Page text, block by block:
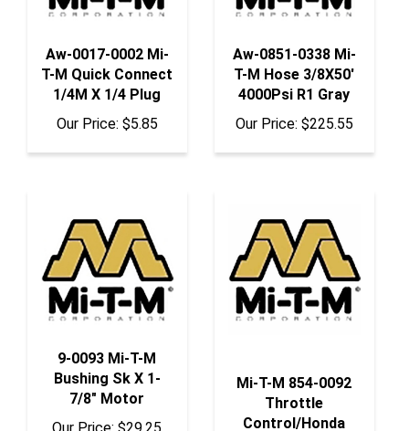
T-M Quick Connect
1/4M X 1/4 Plug
Our Price: $5.85
T-M Hose 3/8X50'
4000Psi R1 Gray
Our Price: $225.55
Bushing Sk X 1-
7/8" Motor
Our Price:
Throttle
Control/Honda